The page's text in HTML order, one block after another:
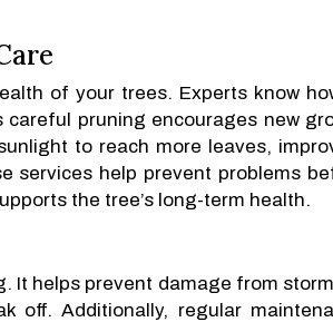
of your trees. Experts know
pruning encourages new
to reach more leaves,
services help prevent problems
the tree’s long-term health.
It helps prevent damage from
off. Additionally, regular